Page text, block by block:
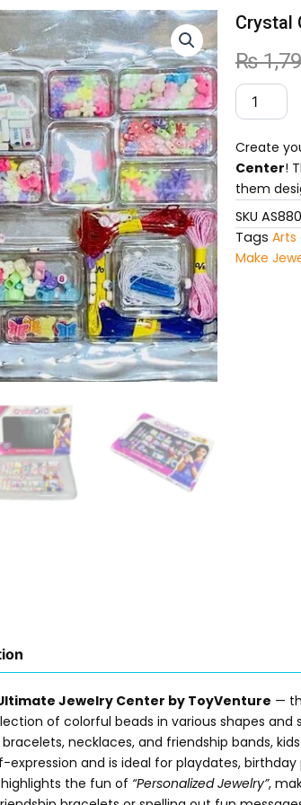
Crystal
₨
Crystal
Crilc
Set
for
Kids
quantity
Create
Center!
them
SKU
Tags Arts
Make
Jewelry Center by ToyVenture —
of colorful beads in various shapes and
necklaces, and friendship bands,
and is ideal for playdates,
the fun of “Personalized Jewelry”,